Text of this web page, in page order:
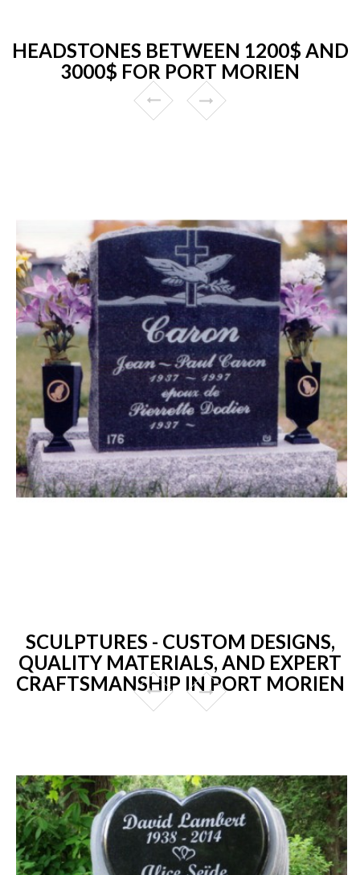
HEADSTONES BETWEEN 1200$ AND
3000$ FOR PORT MORIEN
SCULPTURES - CUSTOM DESIGNS,
QUALITY MATERIALS, AND EXPERT
CRAFTSMANSHIP IN PORT MORIEN